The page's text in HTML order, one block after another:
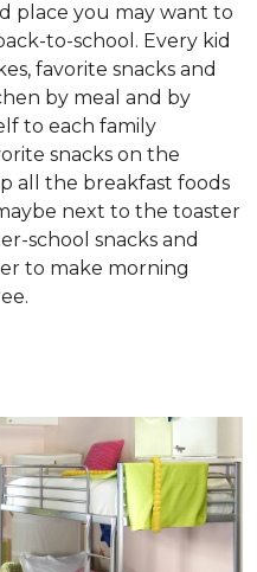
place you may want to
to-school. Every kid
favorite snacks and
by meal and by
to each family
snacks on the
all the breakfast foods
next to the toaster
school snacks and
to make morning